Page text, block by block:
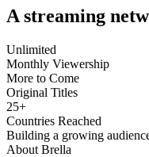
A streaming
Unlimited
Monthly Viewership
More to Come
Original Titles
25+
Countries Reached
Building a growing
About Brella